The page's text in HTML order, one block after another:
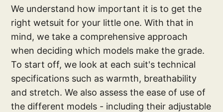
We understand how important it is to get the
right wetsuit for your little one. With that in
mind, we take a comprehensive approach
when deciding which models make the grade.
To start off, we look at each suit's technical
specifications such as warmth, breathability
and stretch. We also assess the ease of use of
the different models - including their adjustable